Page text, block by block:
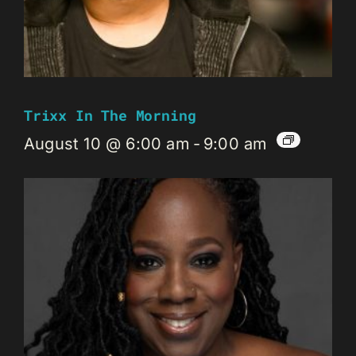
Trixx In The Morning
August 10 @ 6:00 am - 9:00 am